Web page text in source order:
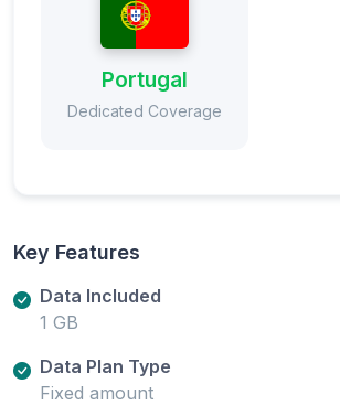
Portugal
Dedicated Coverage
Key Features
Data Included
1 GB
Data Plan Type
Fixed amount